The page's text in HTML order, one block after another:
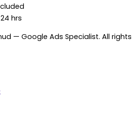
hrs
— Google Ads Specialist. All rights